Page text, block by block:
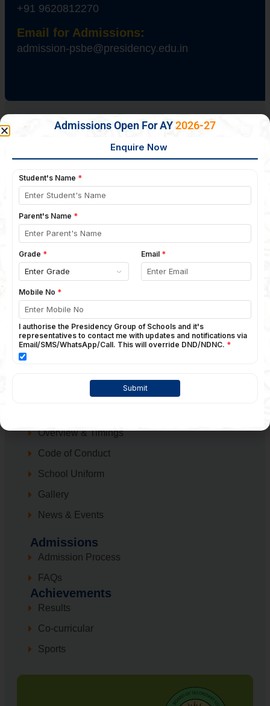
+91 9620812270
Email for Admissions:
admission-psbe@presidency.edu.in
Vision & Mission
Management Speak
Principal's Message
Faculty
Why Presidency?
Academics
Curriculum
Assessment
Holiday Calendar
Overview & Timings
Code of Conduct
School Uniform
Gallery
News & Events
Admissions
Admission Process
FAQs
Achievements
Results
Co-curricular
Sports
Admissions Open For AY2026-27